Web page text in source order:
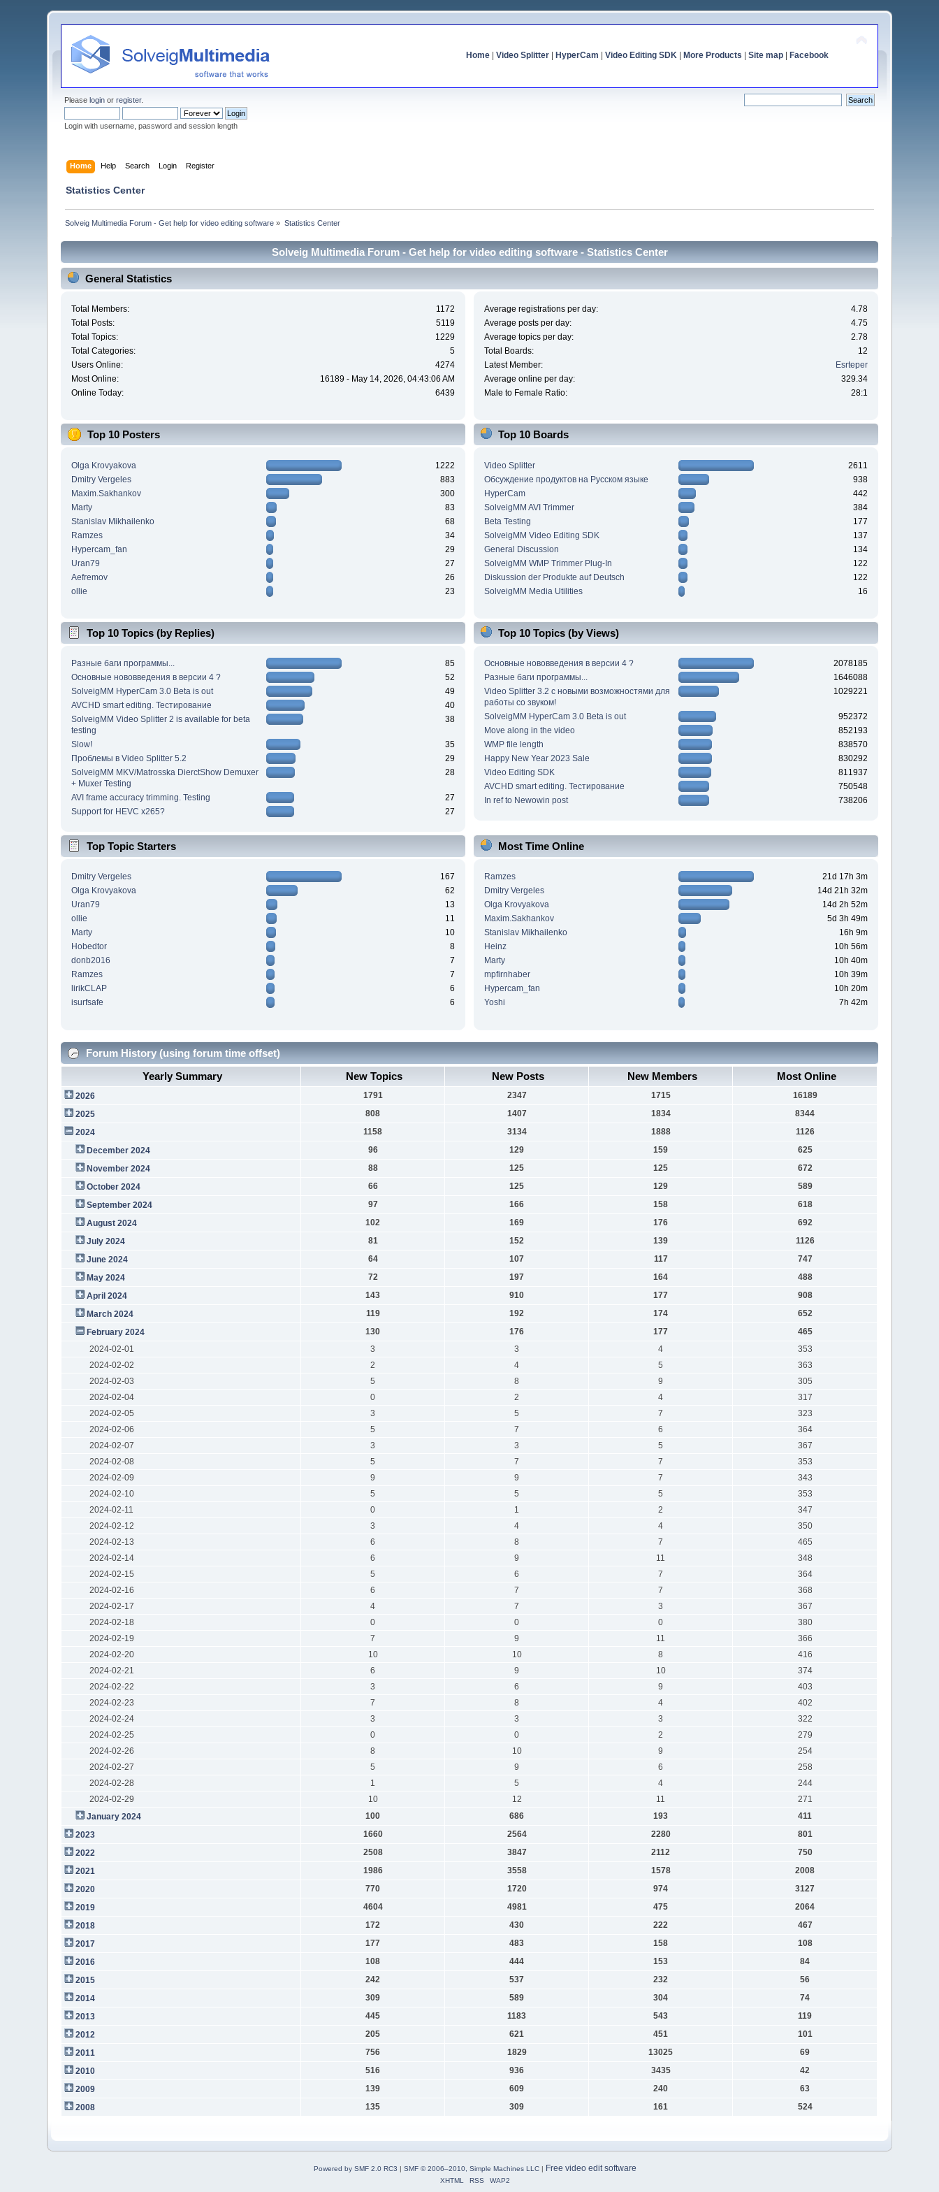
Home| Video Splitter| HyperCam Video Editing SDK| More Products Site map| Facebook
Pleaselogin orregister.
Login with username, password and session length
Home Help Search Login Register
Statistics Center
Solveig Multimedia Forum - Get help for video editing software » Statistics Center
Solveig Multimedia Forum - Get help for video editing software - Statistics Center
General Statistics
Total Members:
1172
Total Posts:
5119
Total Topics:
1229
Total Categories:
5
Users Online:
4274
Most Online:
16189 - May 14, 2026, 04:43:06 AM
Online Today:
6439
Average registrations per day:
4.78
Average posts per day:
4.75
Average topics per day:
2.78
Total Boards:
12
Latest Member:
Esrteper
Average online per day:
329.34
Male to Female Ratio:
28:1
Top 10 Posters
Olga Krovyakova
1222
Dmitry Vergeles
883
Maxim.Sakhankov
300
Marty
83
Stanislav Mikhailenko
68
Ramzes
34
Hypercam_fan
29
Uran79
27
Aefremov
26
ollie
23
Top 10 Boards
Video Splitter
2611
Обсуждение продуктов на Русском языке
938
HyperCam
442
SolveigMM AVI Trimmer
384
Beta Testing
177
SolveigMM Video Editing SDK
137
General Discussion
134
SolveigMM WMP Trimmer Plug-In
122
Diskussion der Produkte auf Deutsch
122
SolveigMM Media Utilities
16
Top 10 Topics (by Replies)
Разные баги программы...
85
Основные нововведения в версии 4 ?
52
SolveigMM HyperCam 3.0 Beta is out
49
AVCHD smart editing. Тестирование
40
SolveigMM Video Splitter 2 is available for beta
testing
38
Slow!
35
Проблемы в Video Splitter 5.2
29
SolveigMM MKV/Matrosska DierctShow Demuxer
+ Muxer Testing
28
AVI frame accuracy trimming. Testing
27
Support for HEVC x265?
27
Top 10 Topics (by Views)
Основные нововведения в версии 4 ?
2078185
Разные баги программы...
1646088
Video Splitter 3.2 c новыми возможностями для
работы со звуком!
1029221
SolveigMM HyperCam 3.0 Beta is out
952372
Move along in the video
852193
WMP file length
838570
Happy New Year 2023 Sale
830292
Video Editing SDK
811937
AVCHD smart editing. Тестирование
750548
In ref to Newowin post
738206
Top Topic Starters
Dmitry Vergeles
167
Olga Krovyakova
62
Uran79
13
ollie
11
Marty
10
Hobedtor
8
donb2016
7
Ramzes
7
lirikCLAP
6
isurfsafe
6
Most Time Online
Ramzes
21d 17h 3m
Dmitry Vergeles
14d 21h 32m
Olga Krovyakova
14d 2h 52m
Maxim.Sakhankov
5d 3h 49m
Stanislav Mikhailenko
16h 9m
Heinz
10h 56m
Marty
10h 40m
mpfirnhaber
10h 39m
Hypercam_fan
10h 20m
Yoshi
7h 42m
Forum History (using forum time offset)
Yearly Summary
New Topics New Posts New Members Most Online
2026 1791 2347 1715
16189
2025
808 1407 1834
8344
2024
1158 3134 1888
1126
December 2024
96 129 159
625
November 2024
88 125 125
672
October 2024
66 125 129
589
September 2024
97 166 158
618
August 2024
102 169 176
692
July 2024
81 152 139
1126
June 2024
64 107 117
747
May 2024
72 197 164
488
April 2024
143 910 177
908
March 2024
119 192 174
652
February 2024
130 176 177
465
2024-02-01
3 3 4
353
2024-02-02
2 4 5
363
2024-02-03
5 8 9
305
2024-02-04
0 2 4
317
2024-02-05
3 5 7
323
2024-02-06
5 7 6
364
2024-02-07
3 3 5
367
2024-02-08
5 7 7
353
2024-02-09
9 9 7
343
2024-02-10
5 5 5
353
2024-02-11
0 1 2
347
2024-02-12
3 4 4
350
2024-02-13
6 8 7
465
2024-02-14
6 9 11
348
2024-02-15
5 6 7
364
2024-02-16
6 7 7
368
2024-02-17
4 7 3
367
2024-02-18
0 0 0
380
2024-02-19
7 9 11
366
2024-02-20
10 10 8
416
2024-02-21
6 9 10
374
2024-02-22
3 6 9
403
2024-02-23
7 8 4
402
2024-02-24
3 3 3
322
2024-02-25
0 0 2
279
2024-02-26
8 10 9
254
2024-02-27
5 9 6
258
2024-02-28
1 5 4
244
2024-02-29
10 12 11
271
January 2024
100 686 193
411
2023
1660 2564 2280
801
2022
2508 3847 2112
750
2021
1986 3558 1578
2008
2020
770 1720 974
3127
2019
4604 4981 475
2064
2018
172 430 222
467
2017
177 483 158
108
2016
108 444 153
84
2015
242 537 232
56
2014
309 589 304
74
2013
445 1183 543
119
2012
205 621 451
101
2011
756 1829 13025
69
2010
516 936 3435
42
2009
139 609 240
63
2008
135 309 161 524
Powered by SMF 2.0 RC3 | SMF © 2006–2010, Simple Machines LLC| Free video edit software
XHTML RSS WAP2